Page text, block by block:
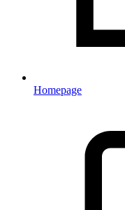
Homepage